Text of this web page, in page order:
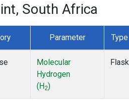
South Africa
Parameter Type
Molecular
Hydrogen
(H2)
Flask